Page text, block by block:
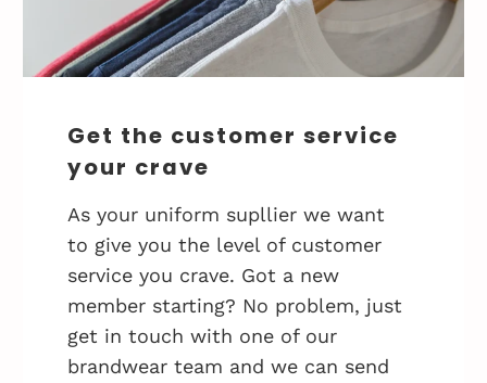
Get the customer service
your crave
As your uniform supllier we want
to give you the level of customer
service you crave. Got a new
member starting? No problem, just
get in touch with one of our
brandwear team and we can send